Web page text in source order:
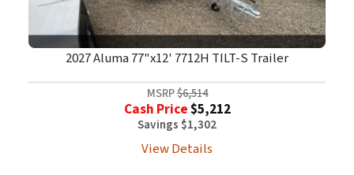
2027 Aluma 77"x12' 7712H TILT-S Trailer
MSRP$6,514
Cash Price$5,212
Savings $1,302
View Details